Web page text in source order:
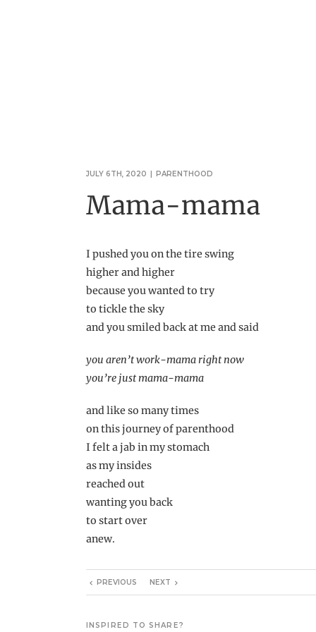
JULY 6TH, 2020 | PARENTHOOD
Mama-mama
I pushed you on the tire swing
higher and higher
because you wanted to try
to tickle the sky
and you smiled back at me and said
you aren’t work-mama right now
you’re just mama-mama
and like so many times
on this journey of parenthood
I felt a jab in my stomach
as my insides
reached out
wanting you back
to start over
anew.
PREVIOUS NEXT
INSPIRED TO SHARE?